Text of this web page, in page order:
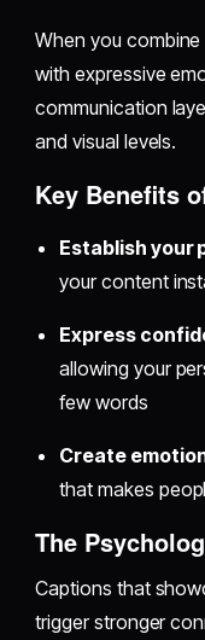
When you
with expressive
communication
and visual levels.
Key Benefits
Establish your
your content
Express
allowing your
few words
Create
that makes
The
Captions that
trigger stronger